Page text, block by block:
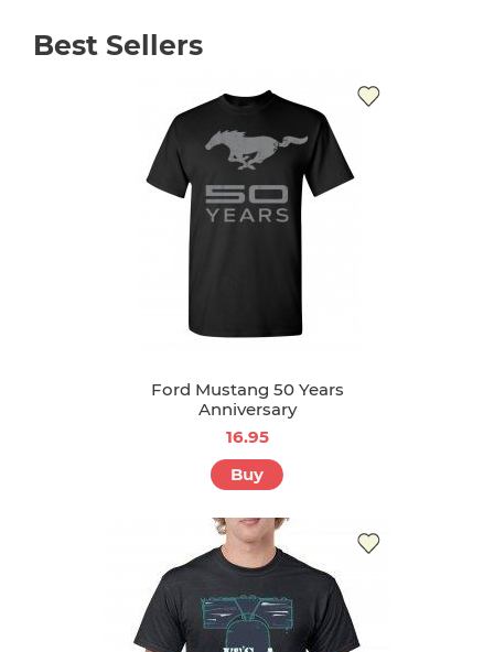
Best Sellers
Ford Mustang 50 Years
Anniversary
16.95
Buy